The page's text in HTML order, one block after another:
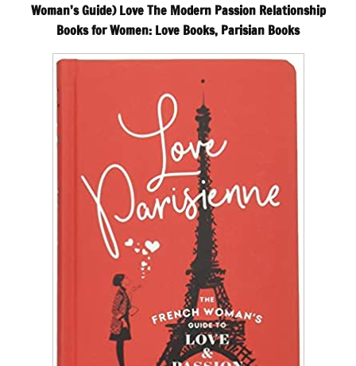
Woman’s Guide) Love The Modern Passion Relationship
Books for Women: Love Books, Parisian Books